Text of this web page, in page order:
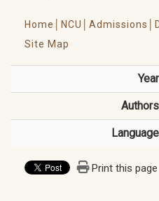
Home│ NCU│ Admissions│
Site Map
Year
Authors
Language
Print this page